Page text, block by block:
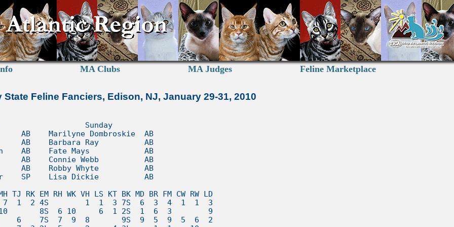
MA Clubs MA Judges Feline Marketplace
State Feline Fanciers, Edison, NJ, January 29-31, 2010